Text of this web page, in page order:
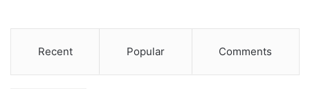
Recent Popular Comments